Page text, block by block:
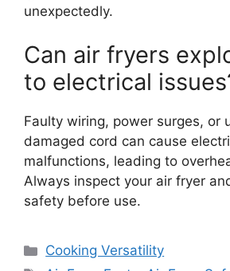
unexpectedly.
Can air fryers
to electrical
Faulty wiring, power surges, or
damaged cord can cause
malfunctions, leading to
Always inspect your air fryer
safety before use.
Categories
Cooking Versatility